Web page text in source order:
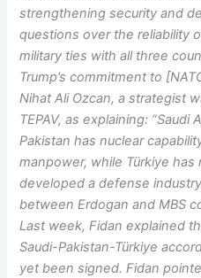
strengthening security and
questions over the reliability
military ties with all three
Trump’s commitment to
Nihat Ali Ozcan, a strategist
TEPAV, as explaining: “Saudi
Pakistan has nuclear
manpower, while Türkiye
developed a defense
between Erdogan and MBS
Last week, Fidan explained
Saudi-Pakistan-Türkiye
yet been signed. Fidan